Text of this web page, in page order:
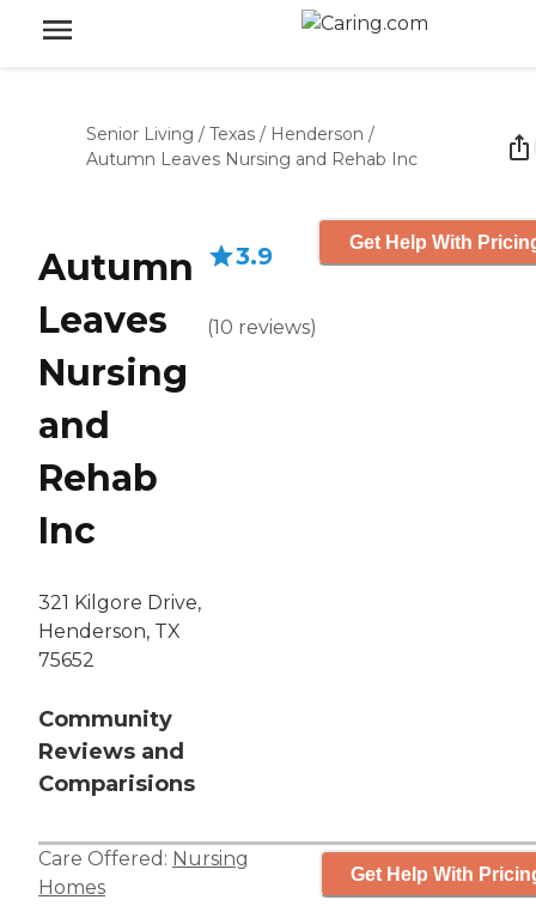
Senior Living / Texas / Henderson /
Autumn Leaves Nursing and Rehab Inc
Autumn
Leaves
Nursing
and
Rehab
Inc
321 Kilgore Drive,
Henderson, TX
75652
Community
Reviews and
Comparisions
3.9
(10 reviews)
Get Help With
Care Offered: Nursing
Homes
Get Help With